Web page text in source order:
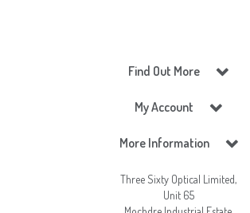
Find Out More
My Account
More Information
Three Sixty Optical Limited,
Unit 65